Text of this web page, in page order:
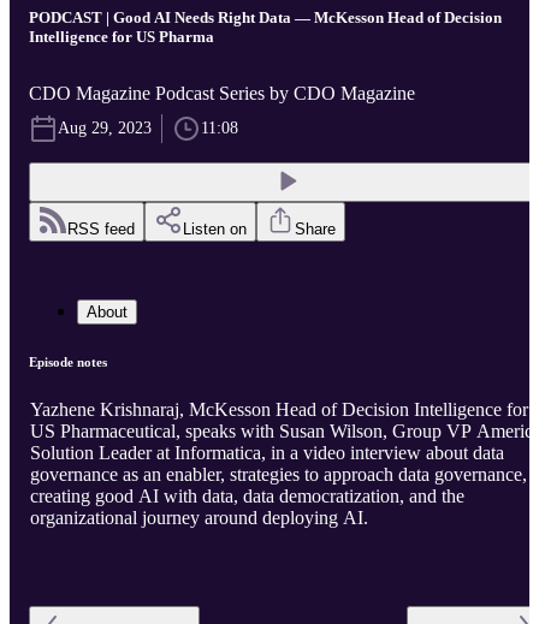
PODCAST | Good AI Needs Right Data — McKesson Head of Decision
Intelligence for US Pharma
CDO Magazine Podcast Series by CDO Magazine
Aug 29, 2023 11:08
RSS feed Listen on Share
About
Episode notes
Yazhene Krishnaraj, McKesson Head of Decision Intelligence for
US Pharmaceutical, speaks with Susan Wilson, Group VP
Solution Leader at Informatica, in a video interview about data
governance as an enabler, strategies to approach data governance,
creating good AI with data, data democratization, and the
organizational journey around deploying AI.